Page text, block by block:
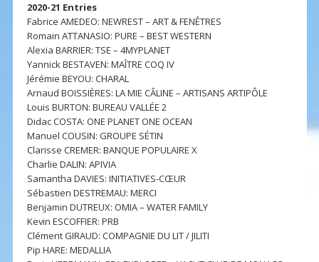
2020-21 Entries
Fabrice AMEDEO: NEWREST – ART & FENÊTRES
Romain ATTANASIO: PURE – BEST WESTERN
Alexia BARRIER: TSE – 4MYPLANET
Yannick BESTAVEN: MAÎTRE COQ IV
Jérémie BEYOU: CHARAL
Arnaud BOISSIÈRES: LA MIE CÂLINE – ARTISANS ARTIPÔLE
Louis BURTON: BUREAU VALLÉE 2
Didac COSTA: ONE PLANET ONE OCEAN
Manuel COUSIN: GROUPE SÉTIN
Clarisse CREMER: BANQUE POPULAIRE X
Charlie DALIN: APIVIA
Samantha DAVIES: INITIATIVES-CŒUR
Sébastien DESTREMAU: MERCI
Benjamin DUTREUX: OMIA – WATER FAMILY
Kevin ESCOFFIER: PRB
Clément GIRAUD: COMPAGNIE DU LIT / JILITI
Pip HARE: MEDALLIA